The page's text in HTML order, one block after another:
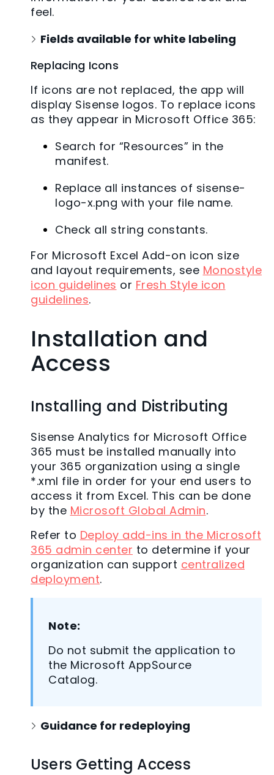
feel.
Fields available for white labeling
Replacing Icons
If icons are not replaced, the app will
display Sisense logos. To replace icons
as they appear in Microsoft Office 365:
Search for “Resources” in the
manifest.
Replace all instances of sisense-
logo-x.png with your file name.
Check all string constants.
For Microsoft Excel Add-on icon size
and layout requirements, see Monostyle
icon guidelines or Fresh Style icon
guidelines.
Installation and
Access
Installing and Distributing
Sisense Analytics for Microsoft Office
365 must be installed manually into
your 365 organization using a single
*.xml file in order for your end users to
access it from Excel. This can be done
by the Microsoft Global Admin.
Refer to Deploy add-ins in the Microsoft
365 admin center to determine if your
organization can support centralized
deployment.
Note:
Do not submit the application to
the Microsoft AppSource
Catalog.
Guidance for redeploying
Users Getting Access